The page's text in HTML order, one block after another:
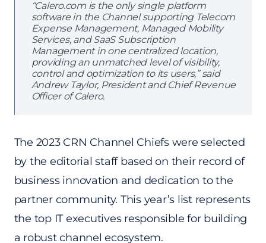
“Calero.com is the only single platform
software in the Channel supporting Telecom
Expense Management, Managed Mobility
Services, and SaaS Subscription
Management in one centralized location,
providing an unmatched level of visibility,
control and optimization to its users,” said
Andrew Taylor, President and Chief Revenue
Officer of Calero.
The 2023 CRN Channel Chiefs were selected
by the editorial staff based on their record of
business innovation and dedication to the
partner community. This year’s list represents
the top IT executives responsible for building
a robust channel ecosystem.